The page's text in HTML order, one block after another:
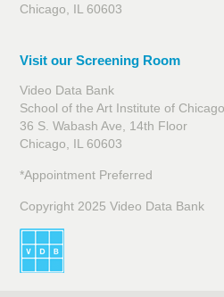
Chicago, IL 60603
Visit our Screening Room
Video Data Bank
School of the Art Institute of Chicago
36 S. Wabash Ave, 14th Floor
Chicago, IL 60603
*Appointment Preferred
Copyright 2025 Video Data Bank